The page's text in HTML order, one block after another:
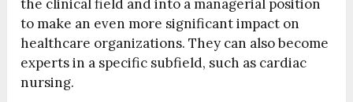
the clinical field and into a managerial position
to make an even more significant impact on
healthcare organizations. They can also become
experts in a specific subfield, such as cardiac
nursing.